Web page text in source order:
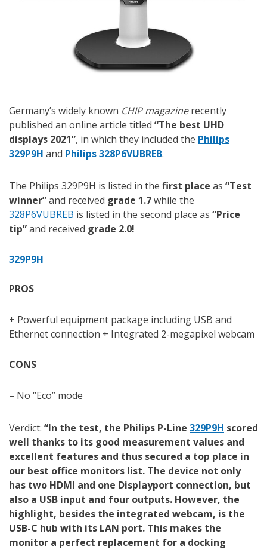
Germany’s widely known CHIP magazinerecently
published an online article titled “The best UHD
displays 2021”, in which they included the Philips
329P9H and Philips 328P6VUBREB.
The Philips 329P9H is listed in the first place as “Test
winner”and received grade 1.7while the
328P6VUBREB is listed in the second place as “Price
tip”and received grade 2.0!
329P9H
PROS
+ Powerful equipment package including USB and
Ethernet connection + Integrated 2-megapixel webcam
CONS
– No “Eco” mode
Verdict: “In the test, the Philips P-Line 329P9H scored
well thanks to its good measurement values and
excellent features and thus secured a top place in
our best office monitors list. The device not only
has two HDMI and one Displayport connection, but
also a USB input and four outputs. However, the
highlight, besides the integrated webcam, is the
USB-C hub with its LAN port. This makes the
monitor a perfect replacement for a docking